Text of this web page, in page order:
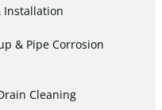
Installation
& Pipe Corrosion
Cleaning